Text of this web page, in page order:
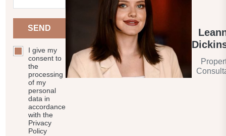
SEND
I give my
consent to
the
processing
of my
personal
data in
accordance
with the
Privacy
Policy